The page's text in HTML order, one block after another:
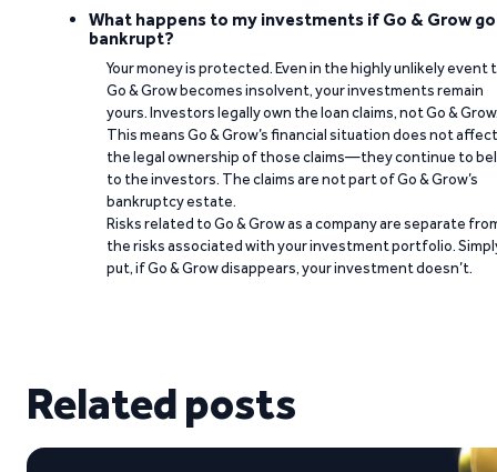
What happens to my investments if Go & Grow
bankrupt?
Your money is protected. Even in the highly unlikely event
Go & Grow becomes insolvent, your investments remain
yours. Investors legally own the loan claims, not Go &
This means Go & Grow’s financial situation does not affect
the legal ownership of those claims—they continue to
to the investors. The claims are not part of Go & Grow’s
bankruptcy estate.
Risks related to Go & Grow as a company are separate
the risks associated with your investment portfolio.
put, if Go & Grow disappears, your investment doesn’t.
Related posts